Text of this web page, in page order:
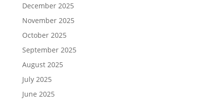
December 2025
November 2025
October 2025
September 2025
August 2025
July 2025
June 2025